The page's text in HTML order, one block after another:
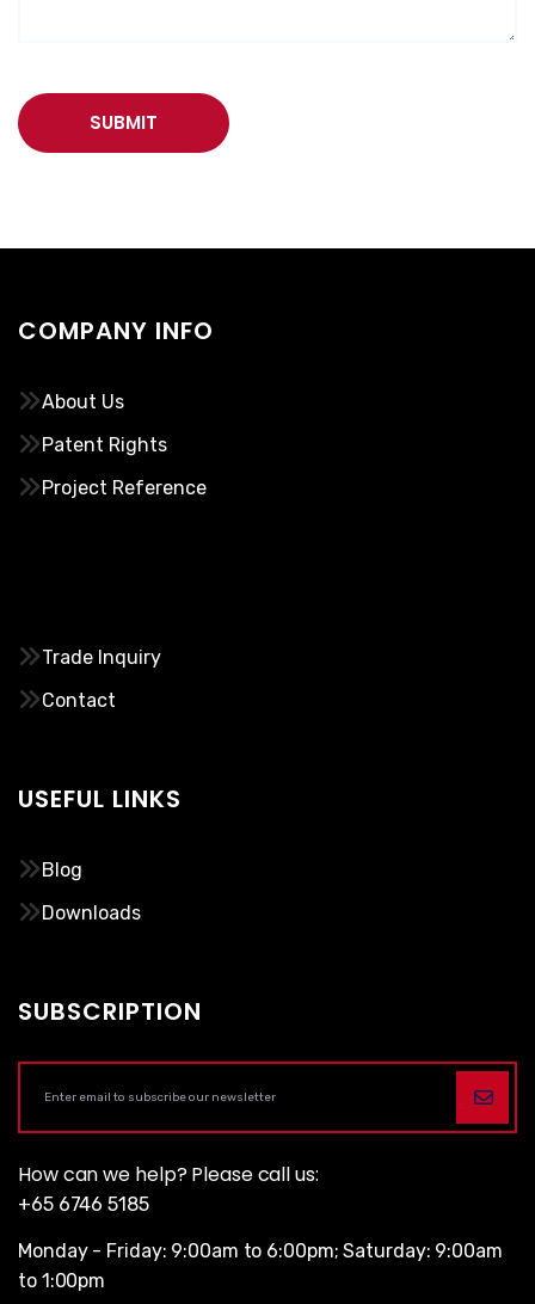
COMPANY INFO
About Us
Patent Rights
Project Reference
Trade Inquiry
Contact
USEFUL LINKS
Blog
Downloads
SUBSCRIPTION
How can we help? Please call us:
+65 6746 5185
Monday - Friday: 9:00am to 6:00pm; Saturday: 9:00am
to 1:00pm